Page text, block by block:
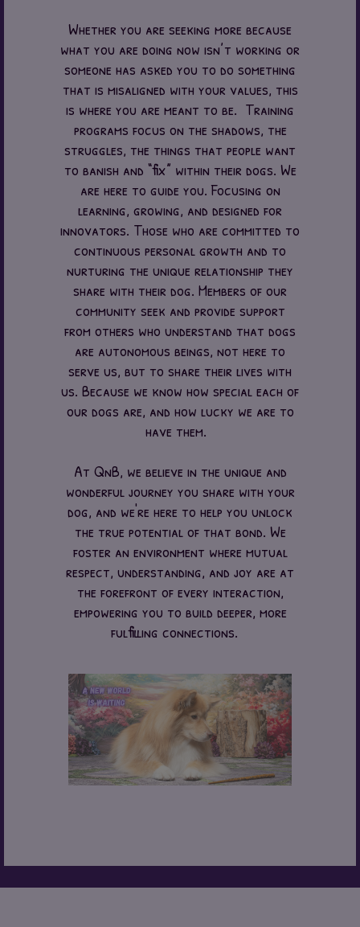
Whether you are seeking more because
what you are doing now isn’t working or
someone has asked you to do something
that is misaligned with your values, this
is where you are meant to be. Training
programs focus on the shadows, the
struggles, the things that people want
to banish and “fix” within their dogs. We
are here to guide you. Focusing on
learning, growing, and designed for
innovators. Those who are committed to
continuous personal growth and to
nurturing the unique relationship they
share with their dog. Members of our
community seek and provide support
from others who understand that dogs
are autonomous beings, not here to
serve us, but to share their lives with
us. Because we know how special each of
our dogs are, and how lucky we are to
have them.
At QnB, we believe in the unique and
wonderful journey you share with your
dog, and we're here to help you unlock
the true potential of that bond. We
foster an environment where mutual
respect, understanding, and joy are at
the forefront of every interaction,
empowering you to build deeper, more
fulfilling connections.